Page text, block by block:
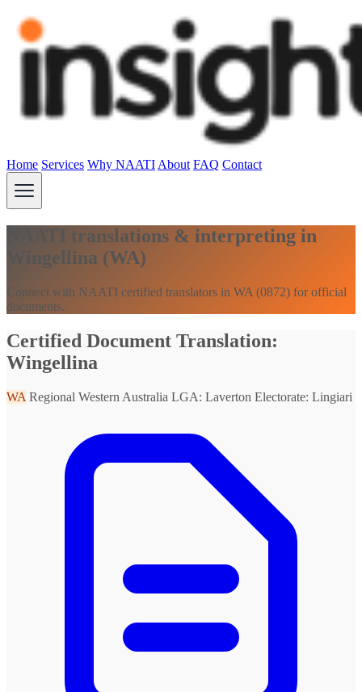
Home Services Why NAATI About FAQ Contact
NAATI translations & interpreting in
Wingellina (WA)
Connect with NAATI certified translators in WA (0872) for official
documents.
Certified Document Translation:
Wingellina
WA Regional Western Australia LGA: Laverton Electorate: Lingiari